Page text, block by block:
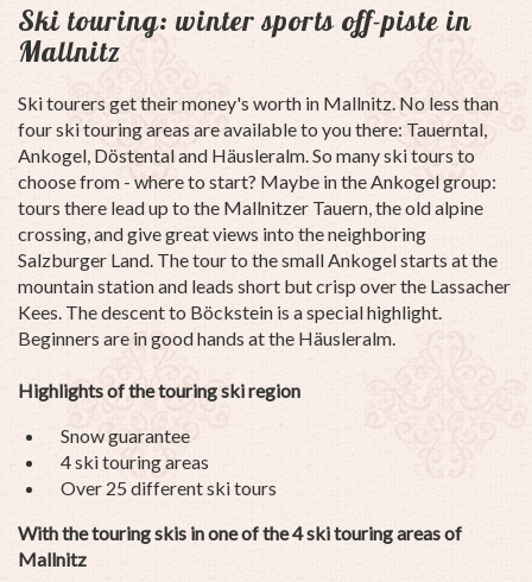
Ski touring: winter sports off-piste in
Mallnitz
Ski tourers get their money's worth in Mallnitz. No less than
four ski touring areas are available to you there: Tauerntal,
Ankogel, Döstental and Häusleralm. So many ski tours to
choose from - where to start? Maybe in the Ankogel group:
tours there lead up to the Mallnitzer Tauern, the old alpine
crossing, and give great views into the neighboring
Salzburger Land. The tour to the small Ankogel starts at the
mountain station and leads short but crisp over the Lassacher
Kees. The descent to Böckstein is a special highlight.
Beginners are in good hands at the Häusleralm.
Highlights of the touring ski region
Snow guarantee
4 ski touring areas
Over 25 different ski tours
With the touring skis in one of the 4 ski touring areas of
Mallnitz